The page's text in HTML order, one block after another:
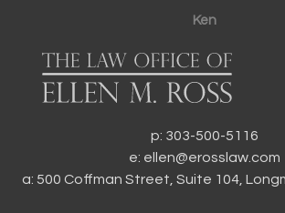
Ken
p: 303-500-5116
e: ellen@erosslaw.com
a: 500 Coffman Street, Suite 104,